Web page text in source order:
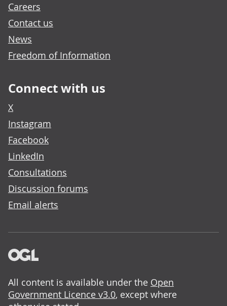
Careers
Contact us
News
Freedom of Information
Connect with us
X
Instagram
Facebook
LinkedIn
Consultations
Discussion forums
Email alerts
All content is available under the Open
Government Licence v3.0, except where